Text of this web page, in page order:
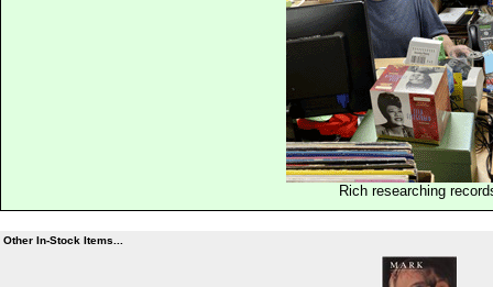
Rich researching
Other In-Stock Items...